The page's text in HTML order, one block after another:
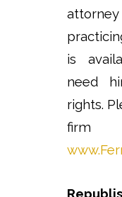
is
need
rights.